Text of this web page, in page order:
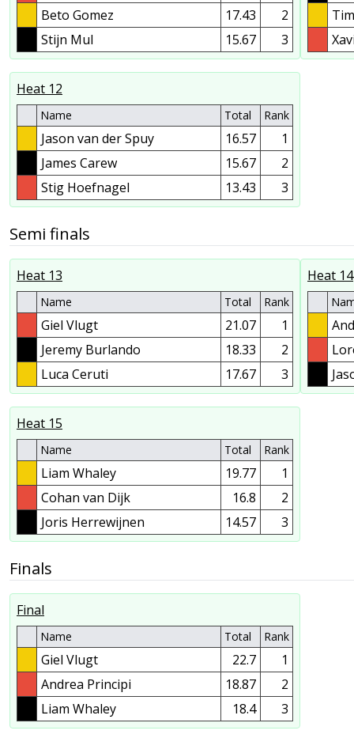
Beto Gomez
17.43
2
Stijn Mul
15.67 3
Heat 12
Name Total Rank
Jason van der Spuy 16.57
1
James Carew
15.67
2
Stig Hoefnagel
13.43 3
Semi finals
Heat 13
Name Total Rank
Giel Vlugt 21.07
1
Jeremy Burlando
18.33
2
Luca Ceruti
17.67 3
Heat 14
Heat 15
Name Total Rank
Liam Whaley 19.77
1
Cohan van Dijk
16.8
2
Joris Herrewijnen
14.57 3
Finals
Final
Name Total Rank
Giel Vlugt 22.7
1
Andrea Principi
18.87
2
Liam Whaley
18.4 3